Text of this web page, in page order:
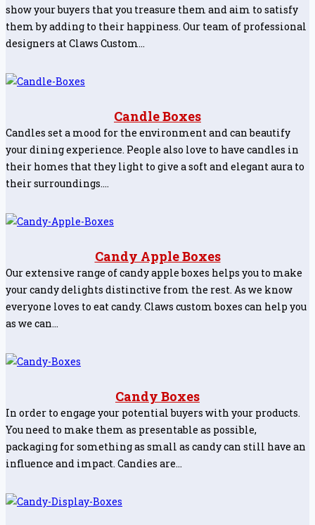
show your buyers that you treasure them and aim to satisfy
them by adding to their happiness. Our team of professional
designers at Claws Custom…
Candle Boxes
Candles set a mood for the environment and can beautify
your dining experience. People also love to have candles in
their homes that they light to give a soft and elegant aura to
their surroundings.…
Candy Apple Boxes
Our extensive range of candy apple boxes helps you to make
your candy delights distinctive from the rest. As we know
everyone loves to eat candy. Claws custom boxes can help you
as we can…
Candy Boxes
In order to engage your potential buyers with your products.
You need to make them as presentable as possible,
packaging for something as small as candy can still have an
influence and impact. Candies are…